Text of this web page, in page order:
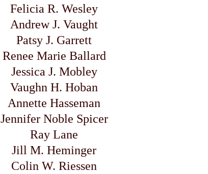
Felicia R. Wesley
Andrew J. Vaught
Patsy J. Garrett
Renee Marie Ballard
Jessica J. Mobley
Vaughn H. Hoban
Annette Hasseman
Jennifer Noble Spicer
Ray Lane
Jill M. Heminger
Colin W. Riessen